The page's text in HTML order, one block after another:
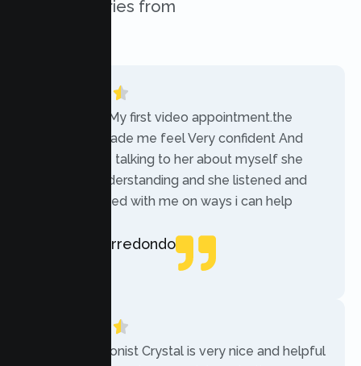
success stories from
“Today was My first video appointment.the
therapists made me feel Very confident And
comfortable talking to her about myself she
was very understanding and she listened and
communicated with me on ways i can help
Rebecca Arredondo
“The receptionist Crystal is very nice and helpful